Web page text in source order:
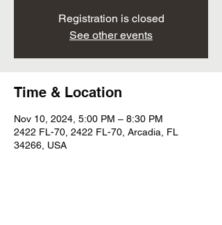
Registration is closed
See other events
Time & Location
Nov 10, 2024, 5:00 PM – 8:30 PM
2422 FL-70, 2422 FL-70, Arcadia, FL
34266, USA